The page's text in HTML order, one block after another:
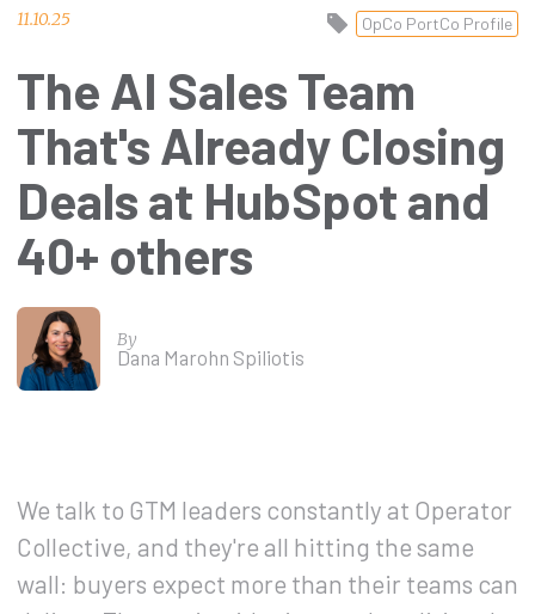
11.10.25 OpCo PortCo Profile
The AI Sales Team
That's Already Closing
Deals at HubSpot and
40+ others
By
Dana Marohn Spiliotis
We talk to GTM leaders constantly at Operator
Collective, and they're all hitting the same
wall: buyers expect more than their teams can